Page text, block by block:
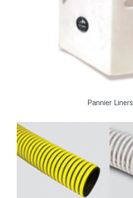
Pannier Liners